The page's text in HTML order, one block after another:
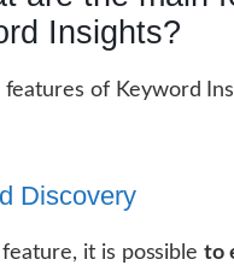
Insights?
features of Keyword
Discovery
it is possibleto